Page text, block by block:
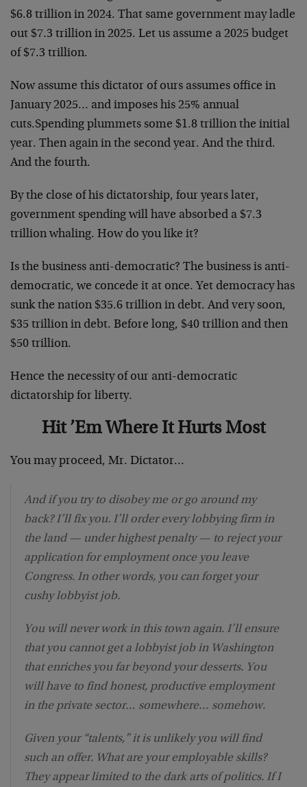
$6.8 trillion in 2024. That same government may ladle
out $7.3 trillion in 2025. Let us assume a 2025 budget
of $7.3 trillion.
Now assume this dictator of ours assumes office in
January 2025… and imposes his 25% annual
cuts.Spending plummets some $1.8 trillion the initial
year. Then again in the second year. And the third.
And the fourth.
By the close of his dictatorship, four years later,
government spending will have absorbed a $7.3
trillion whaling. How do you like it?
Is the business anti-democratic? The business is anti-
democratic, we concede it at once. Yet democracy has
sunk the nation $35.6 trillion in debt. And very soon,
$35 trillion in debt. Before long, $40 trillion and then
$50 trillion.
Hence the necessity of our anti-democratic
dictatorship for liberty.
Hit ’Em Where It Hurts Most
You may proceed, Mr. Dictator…
And if you try to disobey me or go around my
back? I’ll fix you. I’ll order every lobbying firm in
the land — under highest penalty — to reject your
application for employment once you leave
Congress. In other words, you can forget your
cushy lobbyist job.
You will never work in this town again. I’ll ensure
that you cannot get a lobbyist job in Washington
that enriches you far beyond your desserts. You
will have to find honest, productive employment
in the private sector… somewhere… somehow.
Given your “talents,” it is unlikely you will find
such an offer. What are your employable skills?
They appear limited to the dark arts of politics. If I